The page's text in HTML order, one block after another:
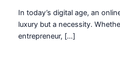
In today’s digital age, an
luxury but a necessity.
entrepreneur, […]